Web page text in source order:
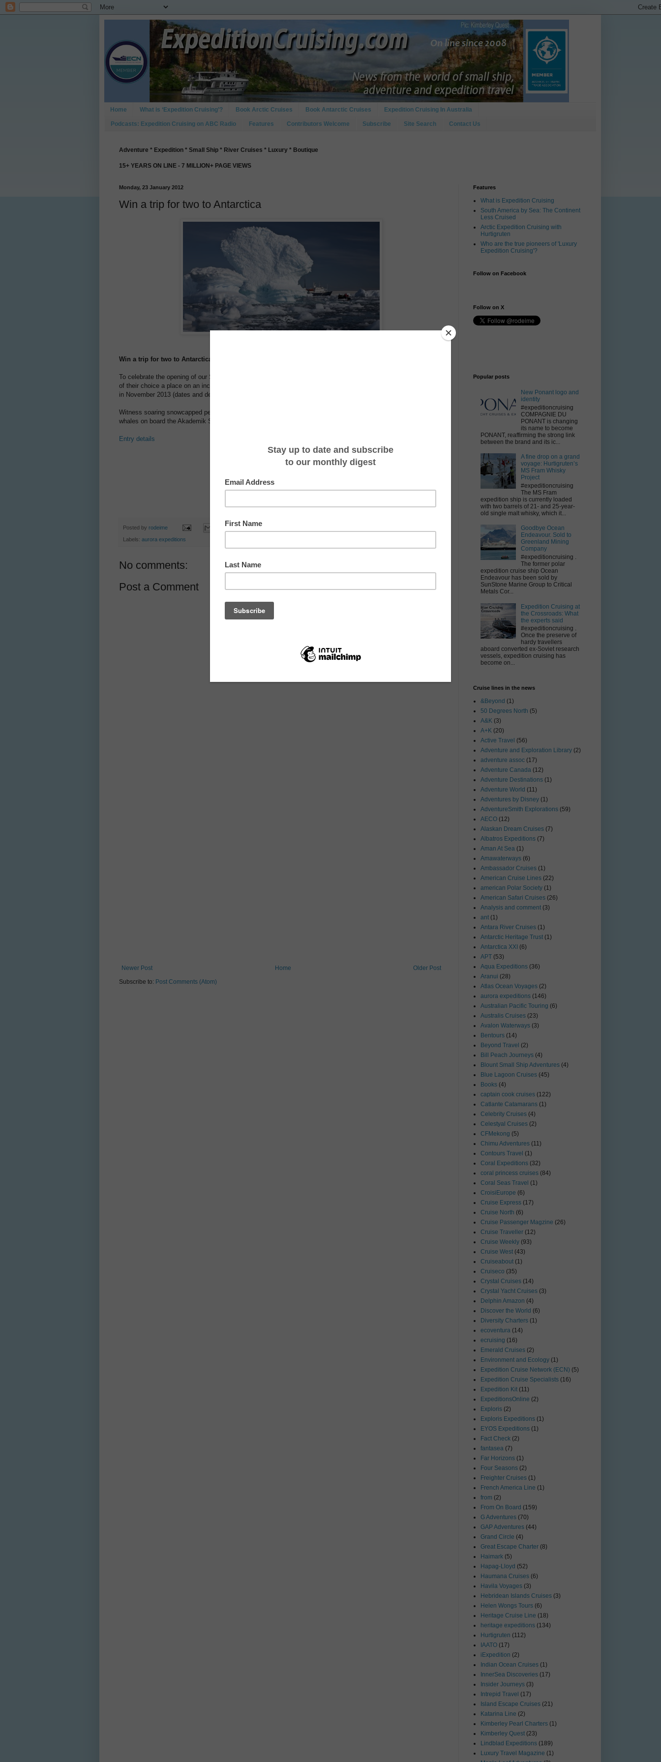
Home What is ‘Expedition Cruising’? Book Arctic Cruises Book Antarctic Cruises Expedition Cruising In Australia
Podcasts: Expedition Cruising on ABC Radio Features Contributors Welcome Subscribe Site Search Contact Us
Adventure * Expedition * Small Ship * River Cruises * Luxury * Boutique
15+ YEARS ON LINE - 7 MILLION+ PAGE VIEWS
Monday, 23 January 2012
Win a trip for two to Antarctica
Win a trip for two to Antarctica with the Natural History Museum and Aurora Expeditions valued at £10,000.
To celebrate the opening of our Scott's Last Expedition exhibition we are offering one lucky winner and companion
of their choice a place on an incredible Antarctic Peninsula expedition. The expedition is departing from Argentina
in November 2013 (dates and details to be finalised).
Witness soaring snowcapped peaks, sheltered waterways, sculpted icebergs, penguin rookeries, seals and
whales on board the Akademik Shokalskiy or Polar Pioneer.
Entry details
Posted by rodeime
Labels: aurora expeditions
No comments:
Post a Comment
Newer Post Older Post
Home
Subscribe to: Post Comments (Atom)
Features
What is Expedition Cruising
South America by Sea: The Continent
Less Cruised
Arctic Expedition Cruising with
Hurtigruten
Who are the true pioneers of 'Luxury
Expedition Cruising'?
Follow on Facebook
Follow on X
Popular posts
New Ponant logo and
identity
#expeditioncruising
COMPAGNIE DU
PONANT is changing
its name to become
PONANT, reaffirming the strong link
between the brand and its ic...
A fine drop on a grand
voyage: Hurtigruten’s
MS Fram Whisky
Project
#expeditioncruising
The MS Fram
expedition ship is currently loaded
with two barrels of 21- and 25-year-
old single malt whisky, which it...
Goodbye Ocean
Endeavour. Sold to
Greenland Mining
Company
#expeditioncruising .
The former polar
expedition cruise ship Ocean
Endeavour has been sold by
SunStone Marine Group to Critical
Metals Cor...
Expedition Cruising at
the Crossroads: What
the experts said
#expeditioncruising .
Once the preserve of
hardy travellers
aboard converted ex-Soviet research
vessels, expedition cruising has
become on...
Cruise lines in the news
&Beyond (1)
50 Degrees North (5)
A&K (3)
A+K (20)
Active Travel (56)
Adventure and Exploration Library (2)
adventure assoc (17)
Adventure Canada (12)
Adventure Destinations (1)
Adventure World (11)
Adventures by Disney (1)
AdventureSmith Explorations (59)
AECO (12)
Alaskan Dream Cruises (7)
Albatros Expeditions (7)
Aman At Sea (1)
Amawaterways (6)
Ambassador Cruises (1)
American Cruise Lines (22)
american Polar Society (1)
American Safari Cruises (26)
Analysis and comment (3)
ant (1)
Antara River Cruises (1)
Antarctic Heritage Trust (1)
Antarctica XXI (6)
APT (53)
Aqua Expeditions (36)
Aranui (28)
Atlas Ocean Voyages (2)
aurora expeditions (146)
Australian Pacific Touring (6)
Australis Cruises (23)
Avalon Waterways (3)
Bentours (14)
Beyond Travel (2)
Bill Peach Journeys (4)
Blount Small Ship Adventures (4)
Blue Lagoon Cruises (45)
Books (4)
captain cook cruises (122)
Catlante Catamarans (1)
Celebrity Cruises (4)
Celestyal Cruises (2)
CFMekong (5)
Chimu Adventures (11)
Contours Travel (1)
Coral Expeditions (32)
coral princess cruises (84)
Coral Seas Travel (1)
CroisiEurope (6)
Cruise Express (17)
Cruise North (6)
Cruise Passenger Magzine (26)
Cruise Traveller (12)
Cruise Weekly (93)
Cruise West (43)
Cruiseabout (1)
Cruiseco (35)
Crystal Cruises (14)
Crystal Yacht Cruises (3)
Delphin Amazon (4)
Discover the World (6)
Diversity Charters (1)
ecoventura (14)
ecruising (16)
Emerald Cruises (2)
Environment and Ecology (1)
Expedition Cruise Network (ECN) (5)
Expedition Cruise Specialists (16)
Expedition Kit (11)
ExpeditionsOnline (2)
Exploris (2)
Exploris Expeditions (1)
EYOS Expeditions (1)
Fact Check (2)
fantasea (7)
Far Horizons (1)
Four Seasons (2)
Freighter Cruises (1)
French America Line (1)
from (2)
From On Board (159)
G Adventures (70)
GAP Adventures (44)
Grand Circle (4)
Great Escape Charter (8)
Haimark (5)
Hapag-Lloyd (52)
Haumana Cruises (6)
Havila Voyages (3)
Hebridean Islands Cruises (3)
Helen Wongs Tours (6)
Heritage Cruise Line (18)
heritage expeditions (134)
Hurtigruten (112)
IAATO (17)
iExpedition (2)
Indian Ocean Cruises (1)
InnerSea Discoveries (17)
Insider Journeys (3)
Intrepid Travel (17)
Island Escape Cruises (21)
Katarina Line (2)
Kimberley Pearl Charters (1)
Kimberley Quest (23)
Lindblad Expeditions (189)
Luxury Travel Magazine (1)